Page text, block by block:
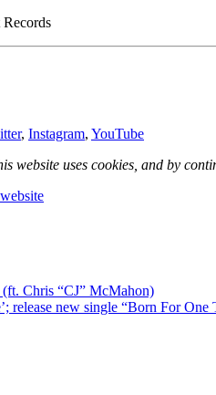
Records
, Instagram, YouTube
website uses cookies, and by
Chris “CJ” McMahon)
release new single “Born For One